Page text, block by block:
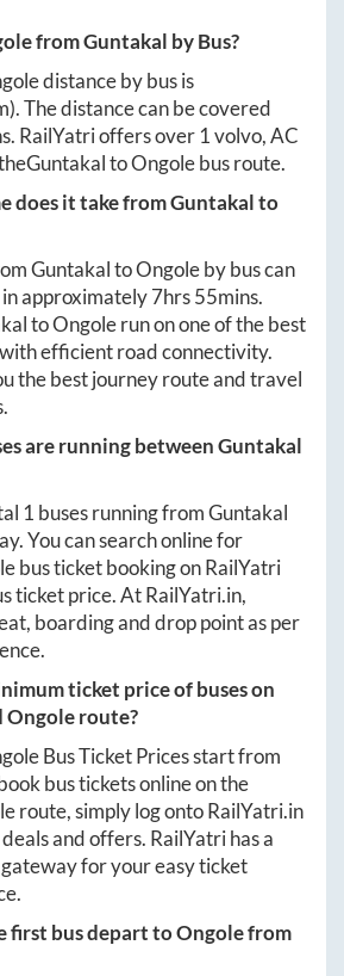
fromGuntakal by Bus?
distance by bus is
The distance can be covered
. RailYatri offers over 1volvo, AC
GuntakaltoOngolebus route.
does it take fromGuntakalto
GuntakaltoOngoleby bus can
approximately7hrs 55mins.
toOngolerun on one of the best
efficient road connectivity.
the best journey route and travel
are running betweenGuntakal
1 buses running fromGuntakal
You can search online for
bus ticket booking on RailYatri
ticket price. AtRailYatri.in,
boarding and drop point as per
ticket price of buses on
Ongoleroute?
Bus Ticket Prices start from
bus tickets online on the
route, simply log ontoRailYatri.in
and offers. RailYatri has a
for your easy ticket
first bus depart toOngolefrom